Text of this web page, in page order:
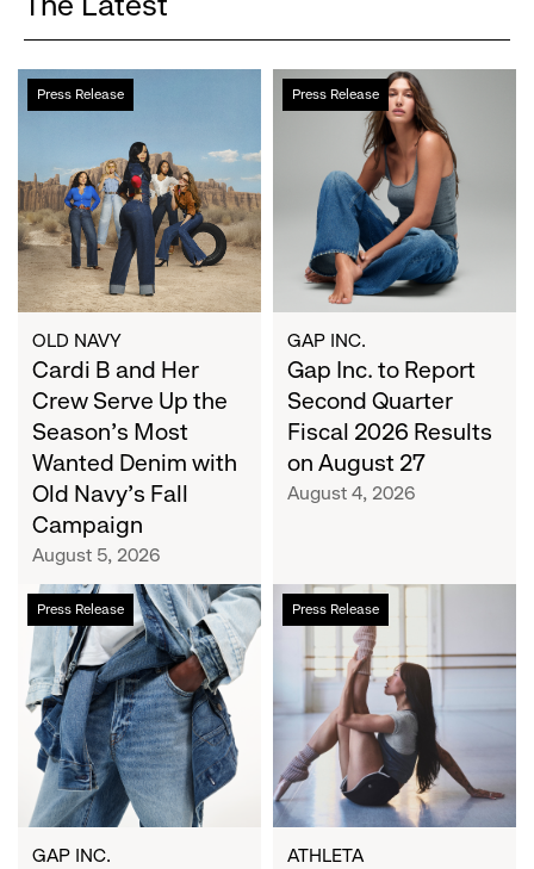
Press Release
Cardi
B
Crew
Serve
Up
the
Season's
Most
Wanted
Denim
with
Old
Navy's
Campaign
OLD NAVY
Cardi B and Her
Crew Serve Up the
Season's Most
Wanted Denim with
Old Navy's Fall
Campaign
August 5, 2026
Press Release
Gap
Inc.
Second
Quarter
Fiscal
2026
Results
on
August
27
GAP INC.
Gap Inc. to Report
Second Quarter
Fiscal 2026 Results
on August 27
August 4, 2026
Press Release
Chalhoub
Group
and
Gap
Inc.
Announce
Strategic
Partnership
to
Expand
GAP INC.
Press Release
Athleta
and
San
Francisco
Ballet
Partner
to
Inspire
Confidence
and
ATHLETA